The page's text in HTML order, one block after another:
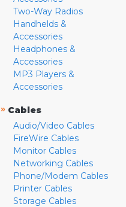
Two-Way Radios
Handhelds &
Accessories
Headphones &
Accessories
MP3 Players &
Accessories
» Cables
Audio/Video Cables
FireWire Cables
Monitor Cables
Networking Cables
Phone/Modem Cables
Printer Cables
Storage Cables